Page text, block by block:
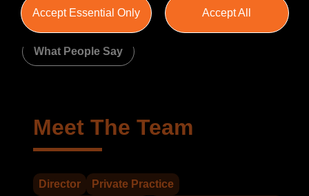
Meet The Team Join Us
What People Say
Meet The Team
Director
Private Practice
Accept Essential Only Accept All